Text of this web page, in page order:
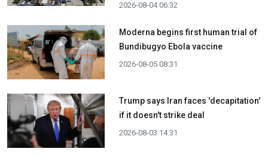
2026-08-04 06:32
Moderna begins first human trial of
Bundibugyo Ebola vaccine
2026-08-05 08:31
Trump says Iran faces 'decapitation'
if it doesn't strike deal
2026-08-03 14:31